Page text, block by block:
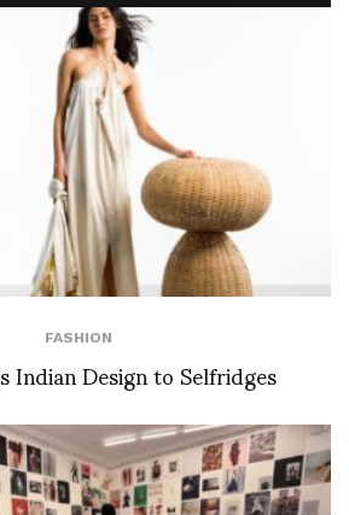
FASHION
Indian Design to Selfridges